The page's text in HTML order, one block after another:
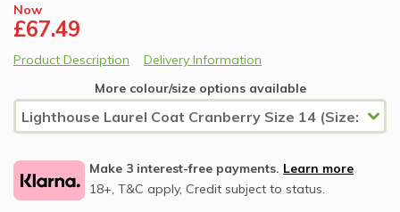
Now
£67.49
Product Description
Delivery Information
More colour/size options available
Make 3 interest-free payments. Learn more
18+, T&C apply, Credit subject to status.